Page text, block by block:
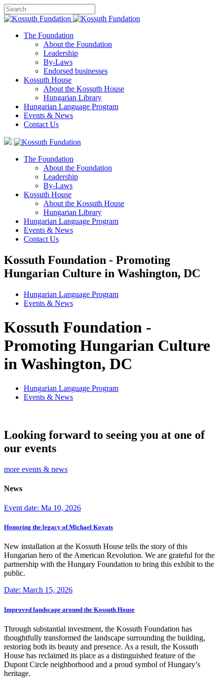
The Foundation
About the Foundation
Leadership
By-Laws
Endorsed businesses
Kossuth House
About the Kossuth House
Hungarian Library
Hungarian Language Program
Events & News
Contact Us
The Foundation
About the Foundation
Leadership
By-Laws
Kossuth House
About the Kossuth House
Hungarian Library
Hungarian Language Program
Events & News
Contact Us
Kossuth Foundation - Promoting
Hungarian Culture in Washington, DC
Hungarian Language Program
Events & News
Kossuth Foundation -
Promoting Hungarian Culture
in Washington, DC
Hungarian Language Program
Events & News
Looking forward to seeing you at one of
our events
more events & news
News
Event date: Ma 10, 2026
Honoring the legacy of Michael Kovats
New installation at the Kossuth House tells the story of this
Hungarian hero of the American Revolution. We are grateful for the
partnership with the Hungary Foundation to bring this exhibit to the
public.
Date: March 15, 2026
Improved landscape around the Kossuth House
Through substantial investment, the Kossuth Foundation has
thoughtfully transformed the landscape surrounding the building,
restoring both its beauty and presence. As a result, the Kossuth
House has reclaimed its place as a distinguished feature of the
Dupont Circle neighborhood and a proud symbol of Hungary’s
heritage.